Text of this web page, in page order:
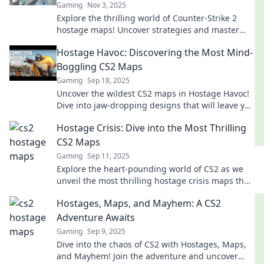
Gaming Nov 3, 2025
Explore the thrilling world of Counter-Strike 2
hostage maps! Uncover strategies and master
Hostage Havoc: Discovering the Most Mind-
Boggling CS2 Maps
Gaming Sep 18, 2025
Uncover the wildest CS2 maps in Hostage Havoc!
Dive into jaw-dropping designs that will leave you
Hostage Crisis: Dive into the Most Thrilling
CS2 Maps
Gaming Sep 11, 2025
Explore the heart-pounding world of CS2 as we
unveil the most thrilling hostage crisis maps that
Hostages, Maps, and Mayhem: A CS2
Adventure Awaits
Gaming Sep 9, 2025
Dive into the chaos of CS2 with Hostages, Maps,
and Mayhem! Join the adventure and uncover